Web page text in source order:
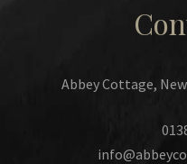
Abbey Cottage,